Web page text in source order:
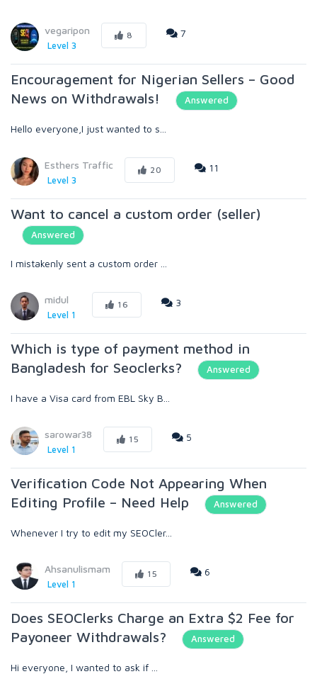
vegaripon
Level 3
8 7
Encouragement for Nigerian Sellers – Good
News on Withdrawals!
Answered
Hello everyone,I just wanted to s...
Esthers Traffic
Level 3
20 11
Want to cancel a custom order (seller)
Answered
I mistakenly sent a custom order ...
midul
Level 1
16 3
Which is type of payment method in
Bangladesh for Seoclerks?
Answered
I have a Visa card from EBL Sky B...
sarowar38
Level 1
15 5
Verification Code Not Appearing When
Editing Profile – Need Help
Answered
Whenever I try to edit my SEOCler...
Ahsanulismam
Level 1
15 6
Does SEOClerks Charge an Extra $2 Fee for
Payoneer Withdrawals?
Answered
Hi everyone, I wanted to ask if ...